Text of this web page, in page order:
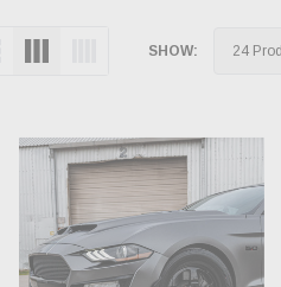
SHOW: